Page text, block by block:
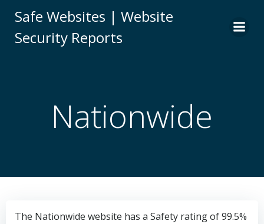
to
Safe Websites | Website
Security Reports
Nationwide
The Nationwide website has a Safety rating of 99.5%